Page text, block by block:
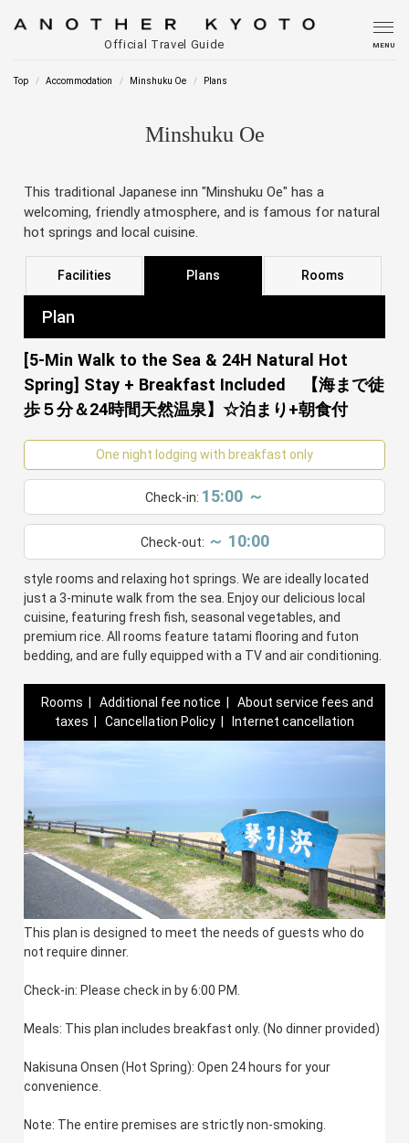
Official Travel Guide MENU
Top Accommodation Minshuku Oe Plans
Minshuku Oe
This traditional Japanese inn "Minshuku Oe" has a
welcoming, friendly atmosphere, and is famous for natural
hot springs and local cuisine.
Facilities Plans Rooms
Plan
[5-Min Walk to the Sea & 24H Natural Hot
Spring] Stay + Breakfast Included 【海まで徒
歩５分＆24時間天然温泉】☆泊まり+朝食付
One night lodging with breakfast only
Check-in: 15:00 ～
Check-out: ～ 10:00
Minshuku Oe offers a cozy stay with traditional Japanese-
style rooms and relaxing hot springs. We are ideally located
just a 3-minute walk from the sea. Enjoy our delicious local
cuisine, featuring fresh fish, seasonal vegetables, and
premium rice. All rooms feature tatami flooring and futon
bedding, and are fully equipped with a TV and air conditioning.
Rooms Additional fee notice
About service fees and
taxes
Cancellation Policy Internet cancellation
This plan is designed to meet the needs of guests who do
not require dinner.
Check-in: Please check in by 6:00 PM.
Meals: This plan includes breakfast only. (No dinner provided)
Nakisuna Onsen (Hot Spring): Open 24 hours for your
convenience.
Note: The entire premises are strictly non-smoking.